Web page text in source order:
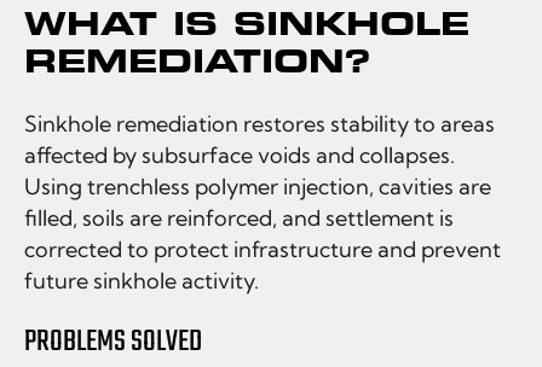
WHAT IS SINKHOLE
REMEDIATION?
Sinkhole remediation restores stability to areas
affected by subsurface voids and collapses.
Using trenchless polymer injection, cavities are
filled, soils are reinforced, and settlement is
corrected to protect infrastructure and prevent
future sinkhole activity.
PROBLEMS SOLVED